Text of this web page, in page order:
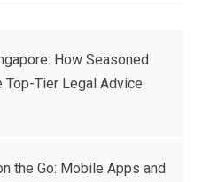
How Seasoned
Tier Legal Advice
the Go: Mobile Apps and